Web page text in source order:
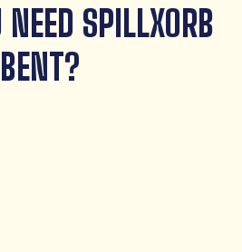
SPILLXORB